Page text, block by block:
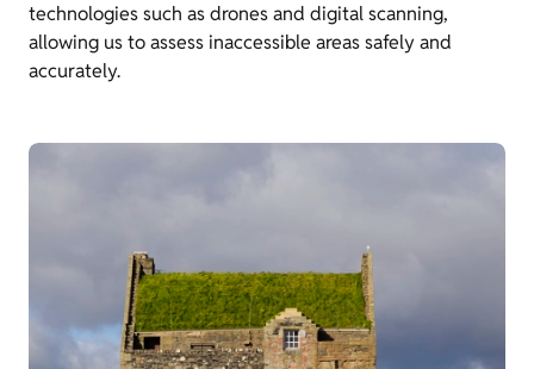
technologies such as drones and digital scanning,
allowing us to assess inaccessible areas safely and
accurately.